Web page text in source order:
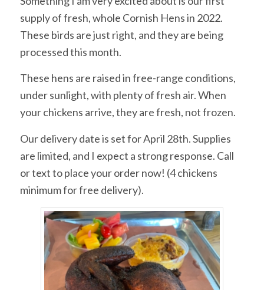
supply of fresh, whole Cornish Hens in 2022.
These birds are just right, and they are being
processed this month.
These hens are raised in free-range conditions,
under sunlight, with plenty of fresh air. When
your chickens arrive, they are fresh, not frozen.
Our delivery date is set for April 28th. Supplies
are limited, and I expect a strong response. Call
or text to place your order now! (4 chickens
minimum for free delivery).